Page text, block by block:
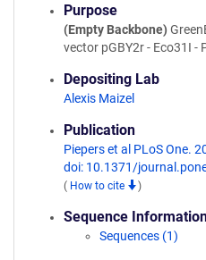
Purpose
(Empty Backbone)
vector pGBY2r - Eco31I -
Depositing Lab
Alexis Maizel
Publication
Piepers et al PLoS One.
doi: 10.1371/
( How to cite )
Sequence
Sequences (1)